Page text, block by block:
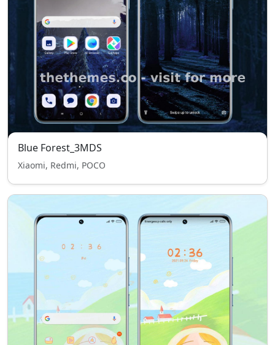
Blue Forest_3MDS
Xiaomi, Redmi, POCO